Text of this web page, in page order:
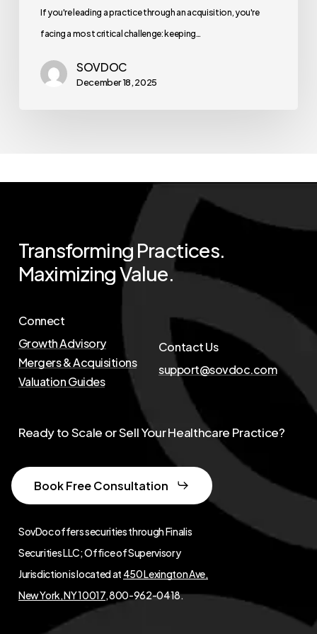
If you're leading a practice through an acquisition, you're
facing a most critical challenge: keeping…
SOVDOC
December 18, 2025
Transforming Practices.
MaximizingValue.
Connect
Growth Advisory
Mergers & Acquisitions
Valuation Guides
Contact Us
support@sovdoc.com
SovDoc offers securities through Finalis
Securities LLC; Office of Supervisory
Jurisdiction is located at 450 Lexington Ave,
New York, NY 10017, 800-962-0418.
Ready to Scale or Sell Your Healthcare Practice?
Book Free Consultation